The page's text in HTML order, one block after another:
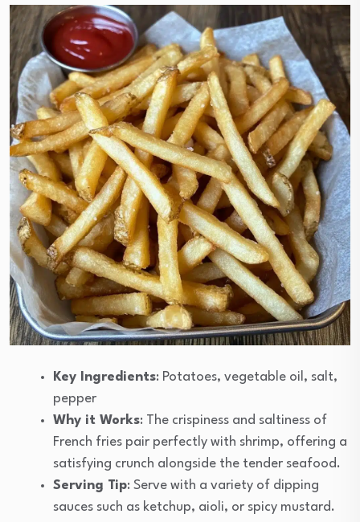
Key Ingredients: Potatoes, vegetable oil, salt,
pepper
Why it Works: The crispiness and saltiness of
French fries pair perfectly with shrimp, offering a
satisfying crunch alongside the tender seafood.
Serving Tip: Serve with a variety of dipping
sauces such as ketchup, aioli, or spicy mustard.